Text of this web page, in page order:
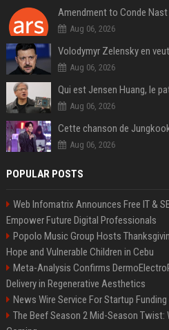
Amendment to Conde
Aug 06, 2026
Aug 06, 2026
Aug 06, 2026
Aug 06, 2026
POPULAR POSTS
Web Infomatrix Announces Free IT &
Empower Future Digital Professionals
Popolo Music Group Hosts
Hope and Vulnerable Children in Cebu
Meta-Analysis Confirms
Delivery in Regenerative Aesthetics
News Wire Service For Startup
The Beef Season 2 Mid-Season Twist: